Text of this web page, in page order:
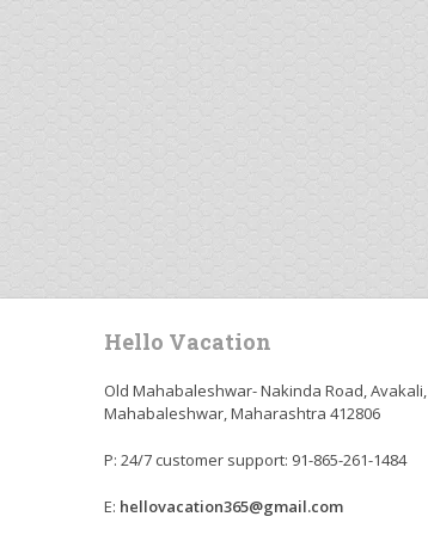
Hello Vacation
Old Mahabaleshwar- Nakinda Road, Avakali,
Mahabaleshwar, Maharashtra 412806
P: 24/7 customer support: 91-865-261-1484
E: hellovacation365@gmail.com